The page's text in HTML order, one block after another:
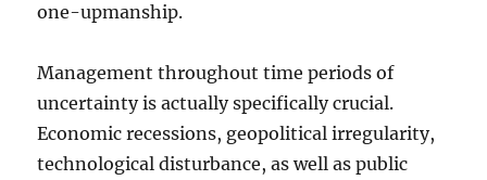
one-upmanship.
Management throughout time periods of
uncertainty is actually specifically crucial.
Economic recessions, geopolitical irregularity,
technological disturbance, as well as public